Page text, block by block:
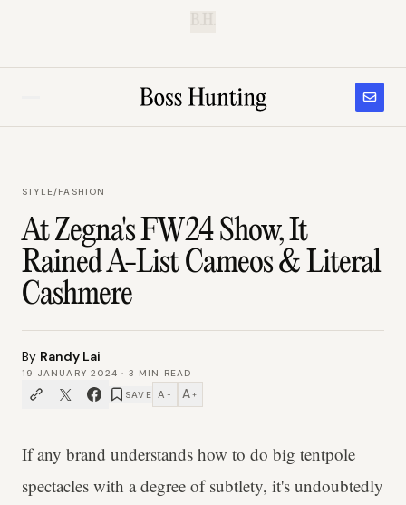
STYLE/FASHION
At Zegna's FW24 Show, It
Rained A-List Cameos & Literal
Cashmere
By Randy Lai
19 JANUARY 2024 · 3 MIN READ
SAVE A − A +
If any brand understands how to do big tentpole
spectacles with a degree of subtlety, it's undoubtedly